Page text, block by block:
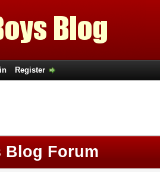
Register
Blog Forum